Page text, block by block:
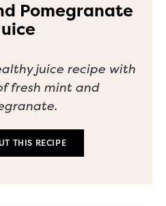
Pomegranate
juice recipe with
fresh mint and
THIS RECIPE